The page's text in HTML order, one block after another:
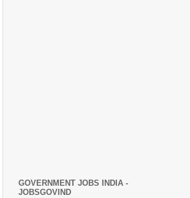
GOVERNMENT JOBS INDIA -
JOBSGOVIND